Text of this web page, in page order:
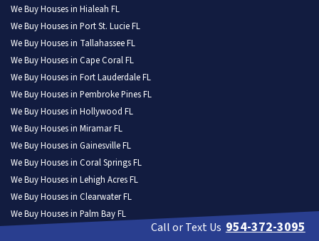
We Buy Houses in Hialeah FL
We Buy Houses in Port St. Lucie FL
We Buy Houses in Tallahassee FL
We Buy Houses in Cape Coral FL
We Buy Houses in Fort Lauderdale FL
We Buy Houses in Pembroke Pines FL
We Buy Houses in Hollywood FL
We Buy Houses in Miramar FL
We Buy Houses in Gainesville FL
We Buy Houses in Coral Springs FL
We Buy Houses in Lehigh Acres FL
We Buy Houses in Clearwater FL
We Buy Houses in Palm Bay FL
Call or Text Us 954-372-3095